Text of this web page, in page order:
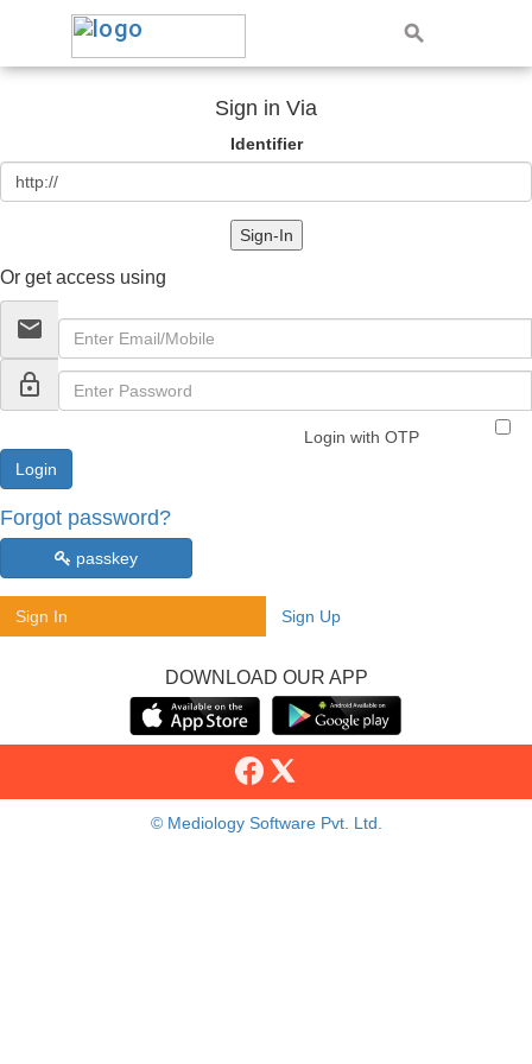
Sign in Via
Identifier
Sign-In
Or get access using
email
lock_outline
Login with OTP
Forgot password?
passkey
Sign In Sign Up
DOWNLOAD OUR APP
© Mediology Software Pvt. Ltd.